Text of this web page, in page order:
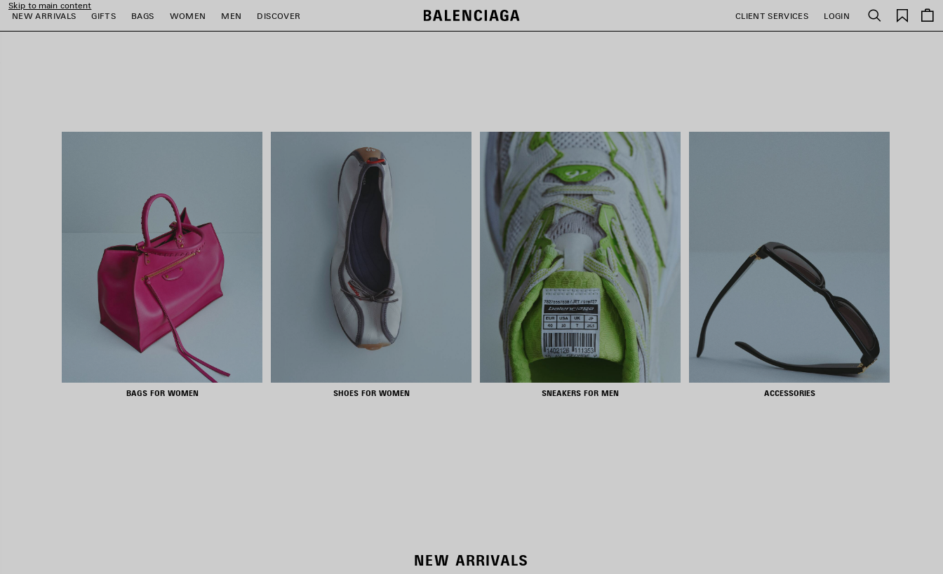
Skip to main content
NEW ARRIVALS
GIFTS BAGS WOMEN MEN DISCOVER CLIENT SERVICES LOGIN Search
Saved
items
close the banner
SHOP NOW
BAGS FOR WOMEN SHOES FOR WOMEN SNEAKERS FOR MEN ACCESSORIES
NEW ARRIVALS